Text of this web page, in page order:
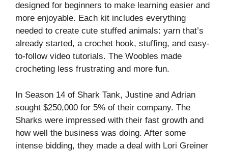
designed for beginners to make learning easier and
more enjoyable. Each kit includes everything
needed to create cute stuffed animals: yarn that’s
already started, a crochet hook, stuffing, and easy-
to-follow video tutorials. The Woobles made
crocheting less frustrating and more fun.
In Season 14 of Shark Tank, Justine and Adrian
sought $250,000 for 5% of their company. The
Sharks were impressed with their fast growth and
how well the business was doing. After some
intense bidding, they made a deal with Lori Greiner